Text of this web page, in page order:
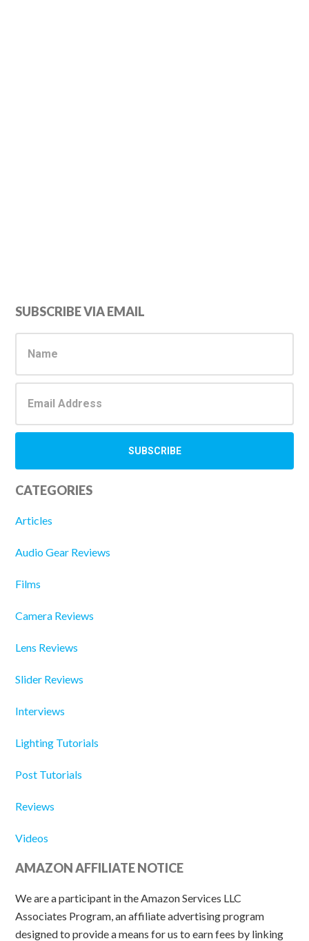
Primary
Sidebar
SUBSCRIBE VIA EMAIL
CATEGORIES
Articles
Audio Gear Reviews
Films
Camera Reviews
Lens Reviews
Slider Reviews
Interviews
Lighting Tutorials
Post Tutorials
Reviews
Videos
AMAZON AFFILIATE NOTICE
We are a participant in the Amazon Services LLC
Associates Program, an affiliate advertising program
designed to provide a means for us to earn fees by linking